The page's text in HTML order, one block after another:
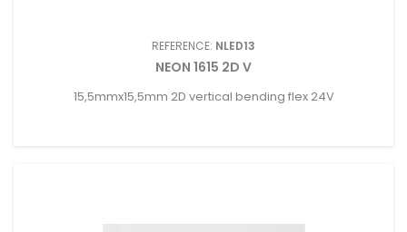
REFERENCE: NLED13
NEON 1615 2D V
15,5mmx15,5mm 2D vertical bending flex 24V